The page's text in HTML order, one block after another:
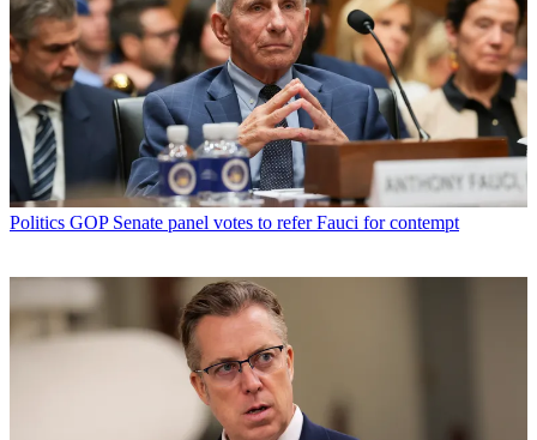
Politics GOP Senate panel votes to refer Fauci for contempt